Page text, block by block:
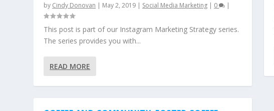
by Cindy Donovan | May 2, 2019 | Social Media Marketing | 0 |
This post is part of our Instagram Marketing Strategy series.
The series provides you with...
READ MORE